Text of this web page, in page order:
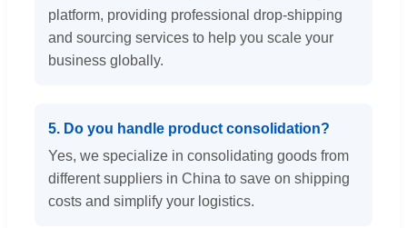
platform, providing professional drop-shipping
and sourcing services to help you scale your
business globally.
5. Do you handle product consolidation?
Yes, we specialize in consolidating goods from
different suppliers in China to save on shipping
costs and simplify your logistics.